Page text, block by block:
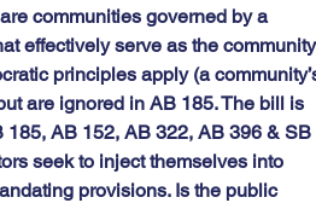
communities governed by a
effectively serve as the
principles apply (a
are ignored in AB 185. The bill is
185, AB 152, AB 322, AB 396 & SB
seek to inject themselves into
provisions. Is the public